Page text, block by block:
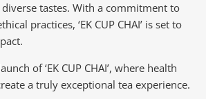
tastes. With a commitment to
practices, ‘EK CUP CHAI’ is set to
of ‘EK CUP CHAI’, where health
a truly exceptional tea experience.